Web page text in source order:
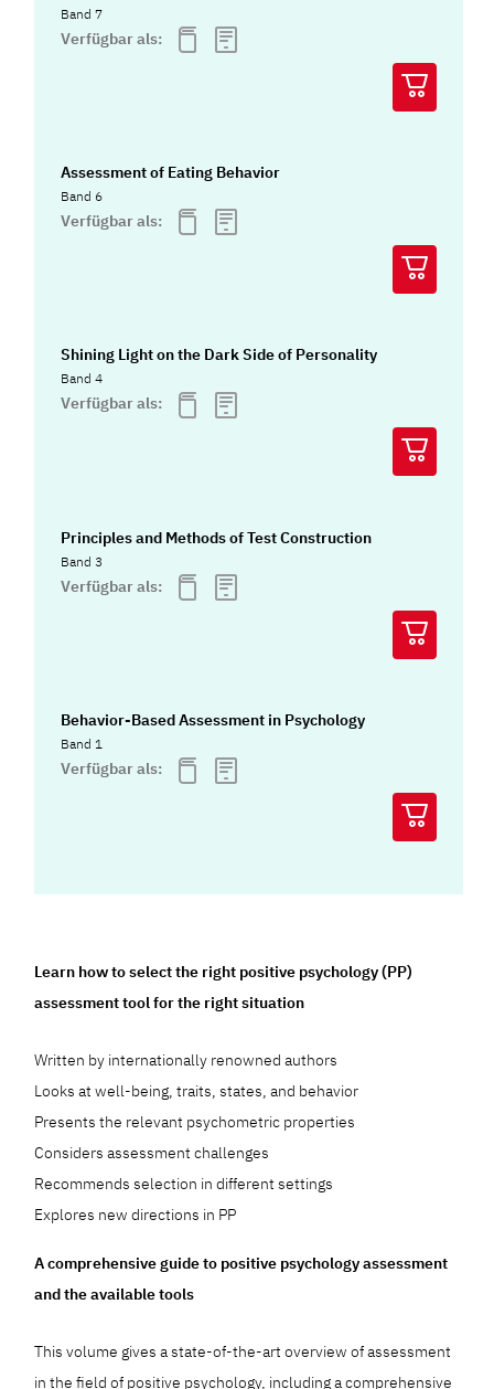
Band 7
Verfügbar als:
Assessment of Eating Behavior
Band 6
Verfügbar als:
Shining Light on the Dark Side of Personality
Band 4
Verfügbar als:
Principles and Methods of Test Construction
Band 3
Verfügbar als:
Behavior-Based Assessment in Psychology
Band 1
Verfügbar als:
Learn how to select the right positive psychology (PP)
assessment tool for the right situation
Written by internationally renowned authors
Looks at well-being, traits, states, and behavior
Presents the relevant psychometric properties
Considers assessment challenges
Recommends selection in different settings
Explores new directions in PP
A comprehensive guide to positive psychology assessment
and the available tools
This volume gives a state-of-the-art overview of assessment
in the field of positive psychology, including a comprehensive